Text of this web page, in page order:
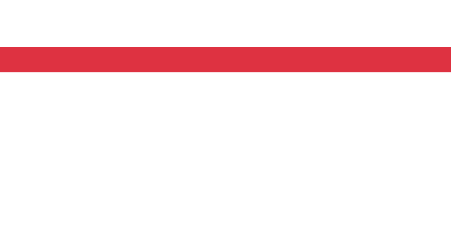
Worldwide Delivery